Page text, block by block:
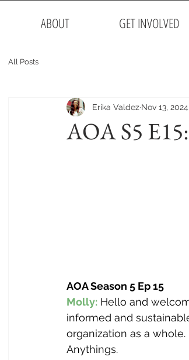
ABOUT GET INVOLVED
All Posts
AOA S5
Erika Valdez Nov 13, 2024
AOA Season 5 Ep 15
Molly: Hello and
informed and
organization as a
Anythings.